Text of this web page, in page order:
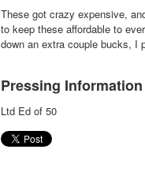
These got crazy expensive,
to keep these affordable to
down an extra couple bucks, I
Pressing Information
Ltd Ed of 50